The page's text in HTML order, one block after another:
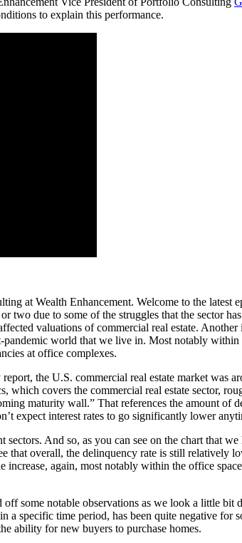
to explain this performance.
at Wealth Enhancement. Welcome to the latest
two due to some of the struggles that the sector
valuations of commercial real estate.
pandemic world that we live in. Most notably
at office complexes.
the U.S. commercial real estate market
covers the commercial real estate sector,
maturity wall.” That references the amount of
expect interest rates to go significantly lower
And so, as you can see on the chart that
overall, the delinquency rate is still relatively
increase, again, most notably within the office
some notable observations as we look a little bit
specific time period, has been quite negative
ability for new buyers to purchase homes.